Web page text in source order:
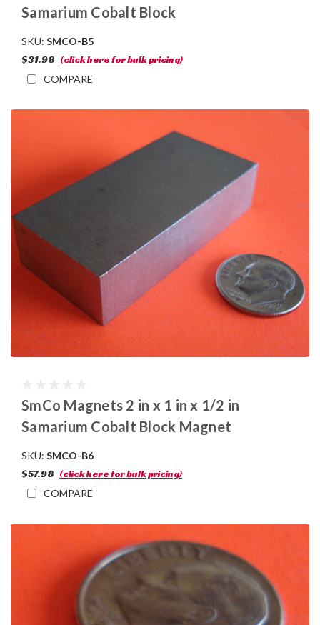
Samarium Cobalt Block
SKU: SMCO-B5
$31.98 (click here for bulk pricing)
COMPARE
SmCo Magnets 2 in x 1 in x 1/2 in
Samarium Cobalt Block Magnet
SKU: SMCO-B6
$57.98 (click here for bulk pricing)
COMPARE